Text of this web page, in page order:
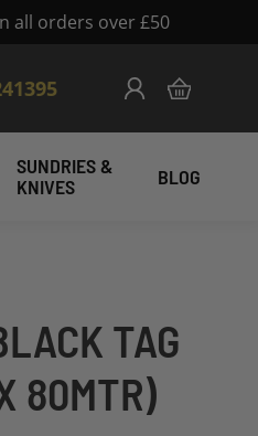
all orders over £50
Skip
to
Content
My Cart
SUNDRIES &
KNIVES
BLOG
TAG
80MTR)